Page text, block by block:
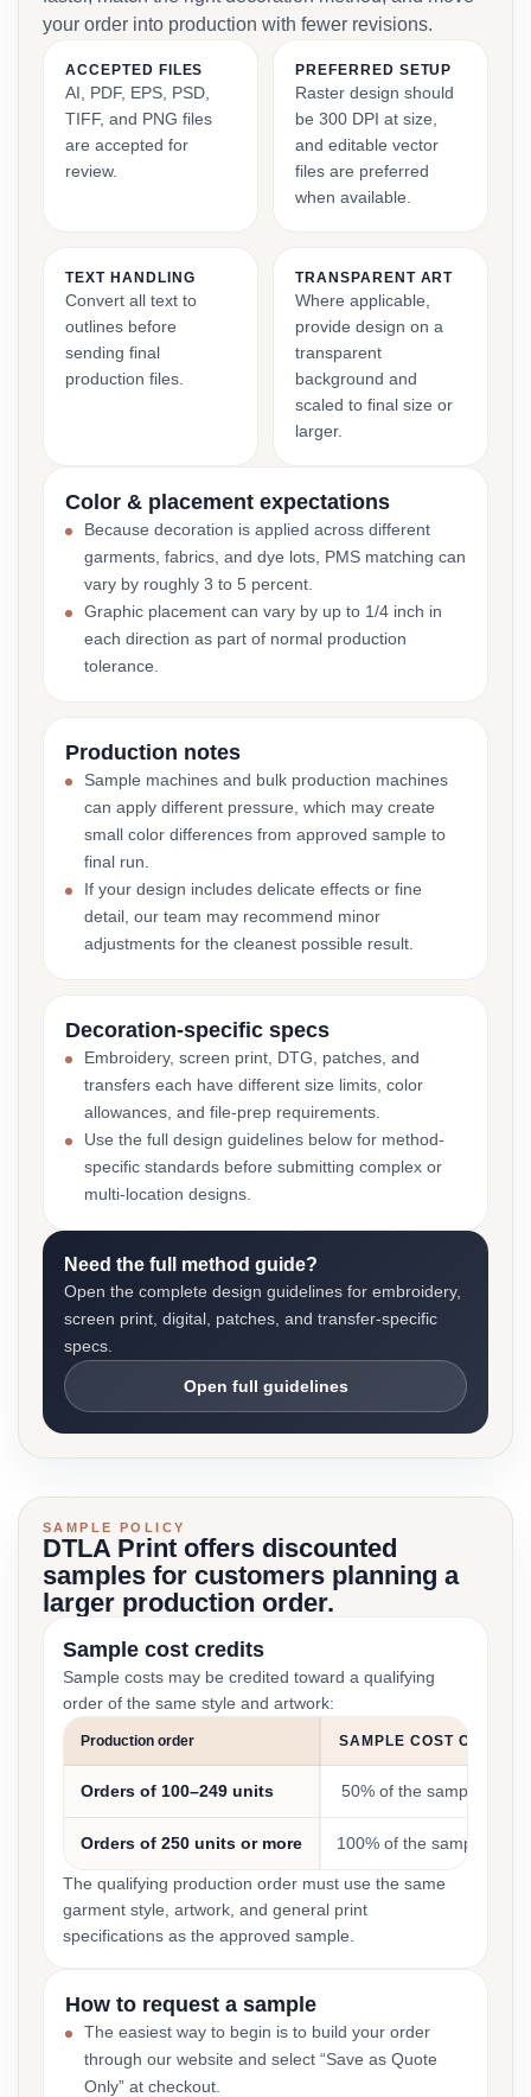
your order into production with fewer revisions.
ACCEPTED FILES
AI, PDF, EPS, PSD,
TIFF, and PNG files
are accepted for
review.
PREFERRED SETUP
Raster design should
be 300 DPI at size,
and editable vector
files are preferred
when available.
TEXT HANDLING
Convert all text to
outlines before
sending final
production files.
TRANSPARENT ART
Where applicable,
provide design on a
transparent
background and
scaled to final size or
larger.
Color & placement expectations
Because decoration is applied across different
garments, fabrics, and dye lots, PMS matching can
vary by roughly 3 to 5 percent.
Graphic placement can vary by up to 1/4 inch in
each direction as part of normal production
tolerance.
Production notes
Sample machines and bulk production machines
can apply different pressure, which may create
small color differences from approved sample to
final run.
If your design includes delicate effects or fine
detail, our team may recommend minor
adjustments for the cleanest possible result.
Decoration-specific specs
Embroidery, screen print, DTG, patches, and
transfers each have different size limits, color
allowances, and file-prep requirements.
Use the full design guidelines below for method-
specific standards before submitting complex or
multi-location designs.
Need the full method guide?
Open the complete design guidelines for embroidery,
screen print, digital, patches, and transfer-specific
specs.
Open full guidelines
SAMPLE POLICY
DTLA Print offers discounted
samples for customers planning a
larger production order.
Sample cost credits
Sample costs may be credited toward a qualifying
order of the same style and artwork:
Production order SAMPLE COST CREDIT
Orders of 100–249 units 50% of the sample cost
Orders of 250 units or more 100% of the sample cost
The qualifying production order must use the same
garment style, artwork, and general print
specifications as the approved sample.
How to request a sample
The easiest way to begin is to build your order
through our website and select “Save as Quote
Only” at checkout.